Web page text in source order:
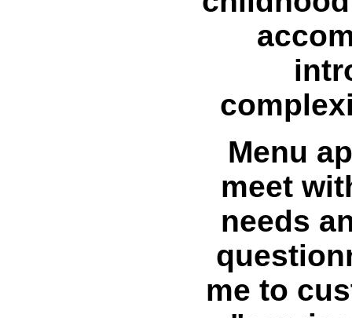
Menu
meet
needs
me to